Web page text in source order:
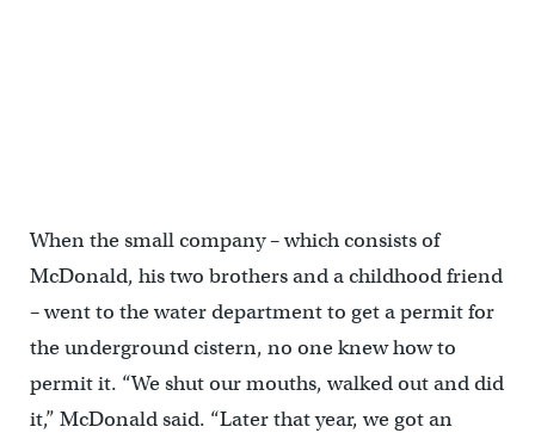
When the small company – which consists of
McDonald, his two brothers and a childhood friend
– went to the water department to get a permit for
the underground cistern, no one knew how to
permit it. “We shut our mouths, walked out and did
it,” McDonald said. “Later that year, we got an